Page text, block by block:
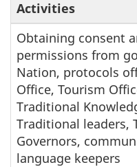
Activities
Obtaining consent
permissions from
Nation, protocols
Office, Tourism
Traditional
Traditional leaders,
Governors,
language keepers